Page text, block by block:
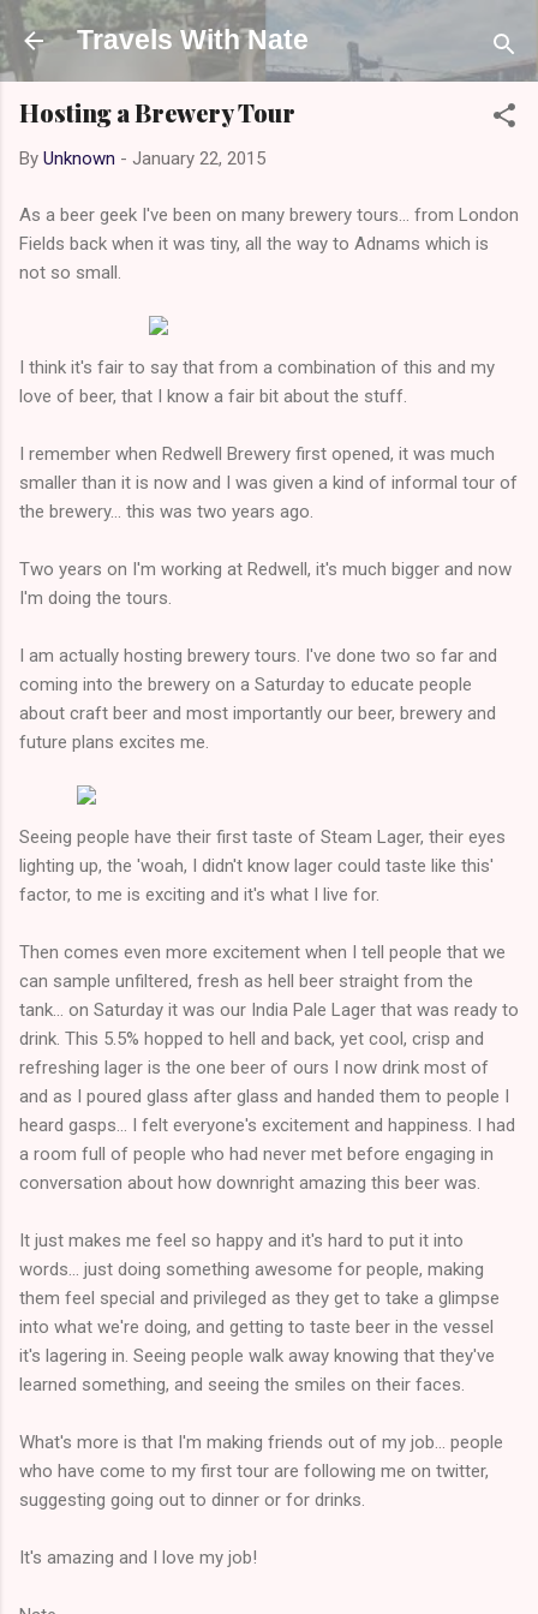
Skip to main content
Travels With Nate
Hosting a Brewery Tour
By Unknown - January 22, 2015
As a beer geek I've been on many brewery tours... from London
Fields back when it was tiny, all the way to Adnams which is
not so small.
I think it's fair to say that from a combination of this and my
love of beer, that I know a fair bit about the stuff.
I remember when Redwell Brewery first opened, it was much
smaller than it is now and I was given a kind of informal tour of
the brewery... this was two years ago.
Two years on I'm working at Redwell, it's much bigger and now
I'm doing the tours.
I am actually hosting brewery tours. I've done two so far and
coming into the brewery on a Saturday to educate people
about craft beer and most importantly our beer, brewery and
future plans excites me.
Seeing people have their first taste of Steam Lager, their eyes
lighting up, the 'woah, I didn't know lager could taste like this'
factor, to me is exciting and it's what I live for.
Then comes even more excitement when I tell people that we
can sample unfiltered, fresh as hell beer straight from the
tank... on Saturday it was our India Pale Lager that was ready to
drink. This 5.5% hopped to hell and back, yet cool, crisp and
refreshing lager is the one beer of ours I now drink most of
and as I poured glass after glass and handed them to people I
heard gasps... I felt everyone's excitement and happiness. I had
a room full of people who had never met before engaging in
conversation about how downright amazing this beer was.
It just makes me feel so happy and it's hard to put it into
words... just doing something awesome for people, making
them feel special and privileged as they get to take a glimpse
into what we're doing, and getting to taste beer in the vessel
it's lagering in. Seeing people walk away knowing that they've
learned something, and seeing the smiles on their faces.
What's more is that I'm making friends out of my job... people
who have come to my first tour are following me on twitter,
suggesting going out to dinner or for drinks.
It's amazing and I love my job!